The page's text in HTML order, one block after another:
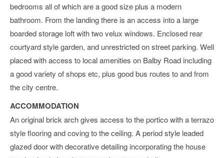
bedrooms all of which are a good size plus a modern
bathroom. From the landing there is an access into a large
boarded storage loft with two velux windows. Enclosed rear
courtyard style garden, and unrestricted on street parking. Well
placed with access to local amenities on Balby Road including
a good variety of shops etc, plus good bus routes to and from
the city centre.
ACCOMMODATION
An original brick arch gives access to the portico with a terrazo
style flooring and coving to the ceiling. A period style leaded
glazed door with decorative detailing incorporating the house